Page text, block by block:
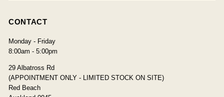
CONTACT
Monday - Friday
8:00am - 5:00pm
29 Albatross Rd
(APPOINTMENT ONLY - LIMITED STOCK ON SITE)
Red Beach